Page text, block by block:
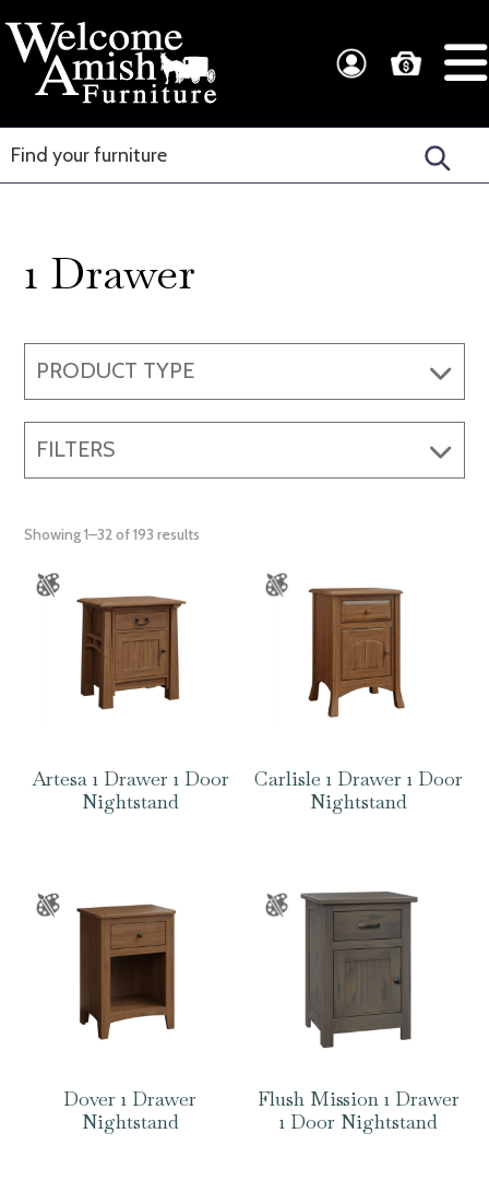
to
primary
navigation
to
main
Welcome
Amish
Amish
Craftsmanship
for
1 Drawer
PRODUCT TYPE
FILTERS
Showing 1–32 of 193 results
Artesa 1 Drawer 1 Door
Nightstand
Carlisle 1 Drawer 1 Door
Nightstand
Dover 1 Drawer
Nightstand
Flush Mission 1 Drawer
1 Door Nightstand